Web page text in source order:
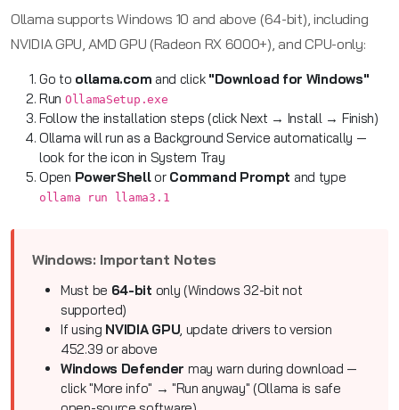
Ollama supports Windows 10 and above (64-bit), including
NVIDIA GPU, AMD GPU (Radeon RX 6000+), and CPU-only:
Go to ollama.com and click "Download for Windows"
Run OllamaSetup.exe
Follow the installation steps (click Next → Install → Finish)
Ollama will run as a Background Service automatically —
look for the icon in System Tray
Open PowerShellor Command Prompt and type
ollama run llama3.1
Windows: Important Notes
Must be 64-bit only (Windows 32-bit not
supported)
If using NVIDIA GPU, update drivers to version
452.39 or above
Windows Defender may warn during download —
click "More info" → "Run anyway" (Ollama is safe